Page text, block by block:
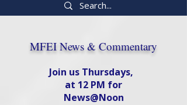
MFEI News & Commentary
Join us Thursdays,
at 12 PM for
News@Noon​